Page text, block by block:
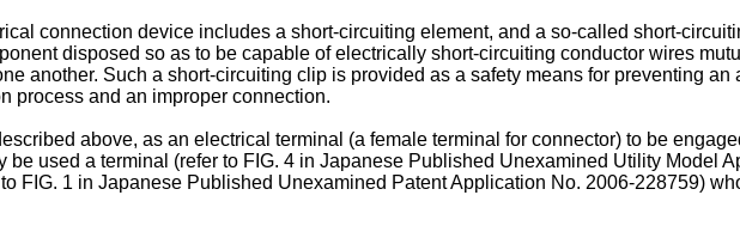
connection device includes a short-circuiting element, and a so-called short-
disposed so as to be capable of electrically short-circuiting conductor wires
another. Such a short-circuiting clip is provided as a safety means for preventing
process and an improper connection.
above, as an electrical terminal (a female terminal for connector) to be
be used a terminal (refer to FIG. 4 in Japanese Published Unexamined Utility Model
FIG. 1 in Japanese Published Unexamined Patent Application No. 2006-228759)